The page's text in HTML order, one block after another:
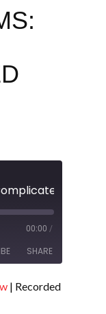
Life -
00:00 /
SHARE
| Recorded